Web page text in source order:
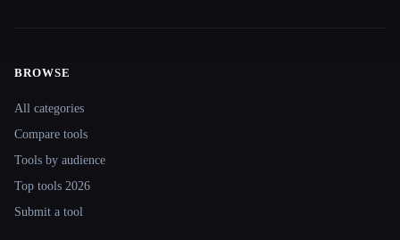
BROWSE
All categories
Compare tools
Tools by audience
Top tools 2026
Submit a tool